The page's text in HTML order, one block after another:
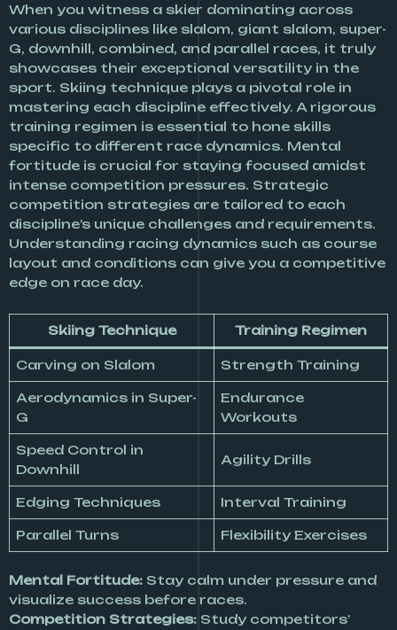
When you witness a skier dominating across
various disciplines like slalom, giant slalom, super-
G, downhill, combined, and parallel races, it truly
showcases their exceptional versatility in the
sport. Skiing technique plays a pivotal role in
mastering each discipline effectively. A rigorous
training regimen is essential to hone skills
specific to different race dynamics. Mental
fortitude is crucial for staying focused amidst
intense competition pressures. Strategic
competition strategies are tailored to each
discipline’s unique challenges and requirements.
Understanding racing dynamics such as course
layout and conditions can give you a competitive
edge on race day.
Skiing Technique Training Regimen
Carving on Slalom Strength Training
Aerodynamics in Super-
G
Endurance
Workouts
Speed Control in
Downhill
Agility Drills
Edging Techniques Interval Training
Parallel Turns Flexibility Exercises
Mental Fortitude: Stay calm under pressure and
visualize success before races.
Competition Strategies: Study competitors’